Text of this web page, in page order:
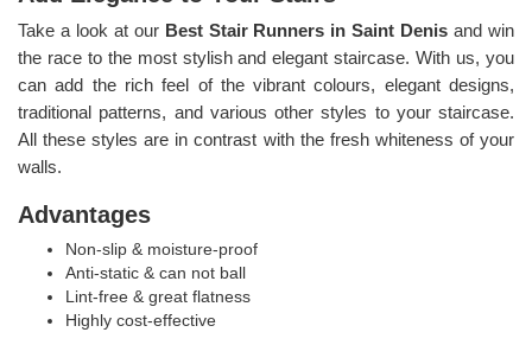
Take a look at our Best Stair Runners in Saint Denisand win
the race to the most stylish and elegant staircase. With us, you
can add the rich feel of the vibrant colours, elegant designs,
traditional patterns, and various other styles to your staircase.
All these styles are in contrast with the fresh whiteness of your
walls.
Advantages
Non-slip & moisture-proof
Anti-static & can not ball
Lint-free & great flatness
Highly cost-effective